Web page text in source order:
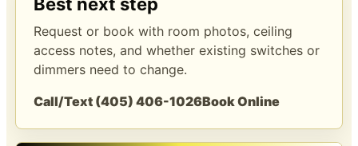
Request or book with room photos, ceiling
access notes, and whether existing switches or
dimmers need to change.
Call/Text (405) 406-1026Book Online